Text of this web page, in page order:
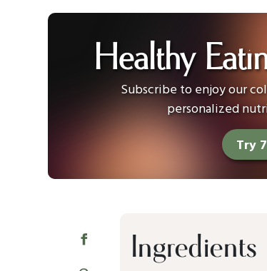
Healthy
Subscribe to enjoy our
personalized
Try
Ingredients